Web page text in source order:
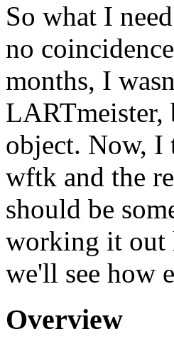
So what I
no
months, I
LARTmeister,
object. Now, I
wftk and the
should be
working it out
we'll see how
Overview